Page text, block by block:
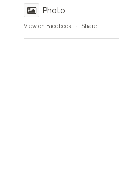
Photo
View on Facebook · Share